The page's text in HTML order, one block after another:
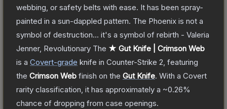
webbing, or safety belts with ease. It has been spray-
painted in a sun-dappled pattern. The Phoenix is not a
symbol of destruction... it's a symbol of rebirth - Valeria
Jenner, Revolutionary The ★ Gut Knife | Crimson Web
is a Covert-grade knife in Counter-Strike 2 , featuring
the Crimson Web finish on the Gut Knife. With a Covert
rarity classification, it has approximately a ~0.26%
chance of dropping from case openings.